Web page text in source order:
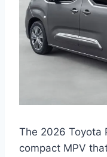
The 2026 Toyota
compact MPV